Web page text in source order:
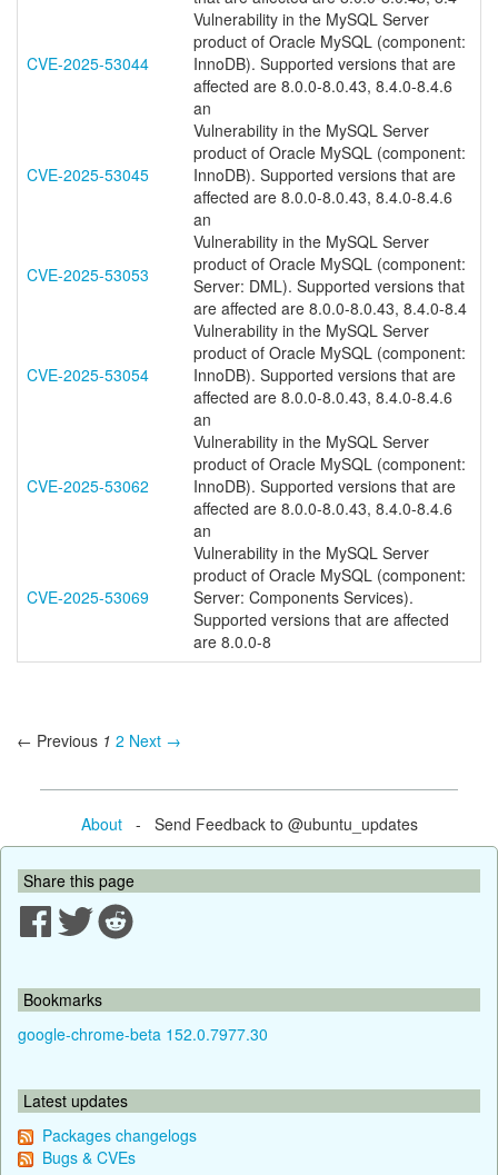
CVE-2025-53044
Vulnerability in the MySQL Server
product of Oracle MySQL (component:
InnoDB). Supported versions that are
affected are 8.0.0-8.0.43, 8.4.0-8.4.6
an
CVE-2025-53045
Vulnerability in the MySQL Server
product of Oracle MySQL (component:
InnoDB). Supported versions that are
affected are 8.0.0-8.0.43, 8.4.0-8.4.6
an
CVE-2025-53053
Vulnerability in the MySQL Server
product of Oracle MySQL (component:
Server: DML). Supported versions that
are affected are 8.0.0-8.0.43, 8.4.0-8.4
CVE-2025-53054
Vulnerability in the MySQL Server
product of Oracle MySQL (component:
InnoDB). Supported versions that are
affected are 8.0.0-8.0.43, 8.4.0-8.4.6
an
CVE-2025-53062
Vulnerability in the MySQL Server
product of Oracle MySQL (component:
InnoDB). Supported versions that are
affected are 8.0.0-8.0.43, 8.4.0-8.4.6
an
CVE-2025-53069
Vulnerability in the MySQL Server
product of Oracle MySQL (component:
Server: Components Services).
Supported versions that are affected
are 8.0.0-8
← Previous 1 2 Next →
About- Send Feedback to @ubuntu_updates
Share this page
Bookmarks
google-chrome-beta 152.0.7977.30
Latest updates
Packages changelogs
Bugs & CVEs